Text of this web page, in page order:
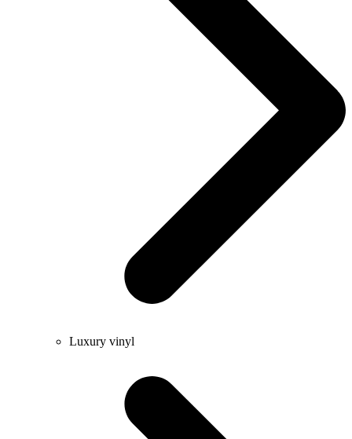
Luxury vinyl